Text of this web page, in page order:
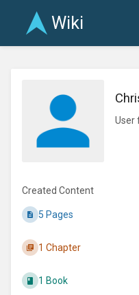
Wiki
User
Created Content
5 Pages
1 Chapter
1 Book